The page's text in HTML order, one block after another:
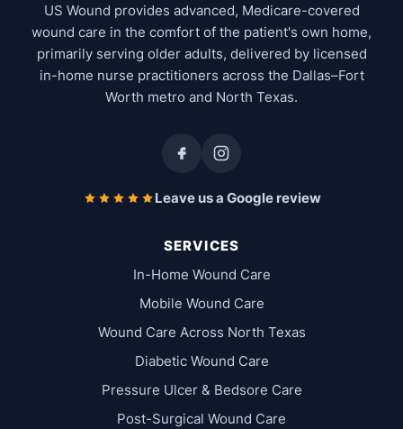
US Wound provides advanced, Medicare-covered
wound care in the comfort of the patient's own home,
primarily serving older adults, delivered by licensed
in-home nurse practitioners across the Dallas–Fort
Worth metro and North Texas.
Leave us a Google review
SERVICES
In-Home Wound Care
Mobile Wound Care
Wound Care Across North Texas
Diabetic Wound Care
Pressure Ulcer & Bedsore Care
Post-Surgical Wound Care